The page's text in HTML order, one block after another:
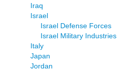
Iraq
Israel
Israel Defense Forces
Israel Military Industries
Italy
Japan
Jordan